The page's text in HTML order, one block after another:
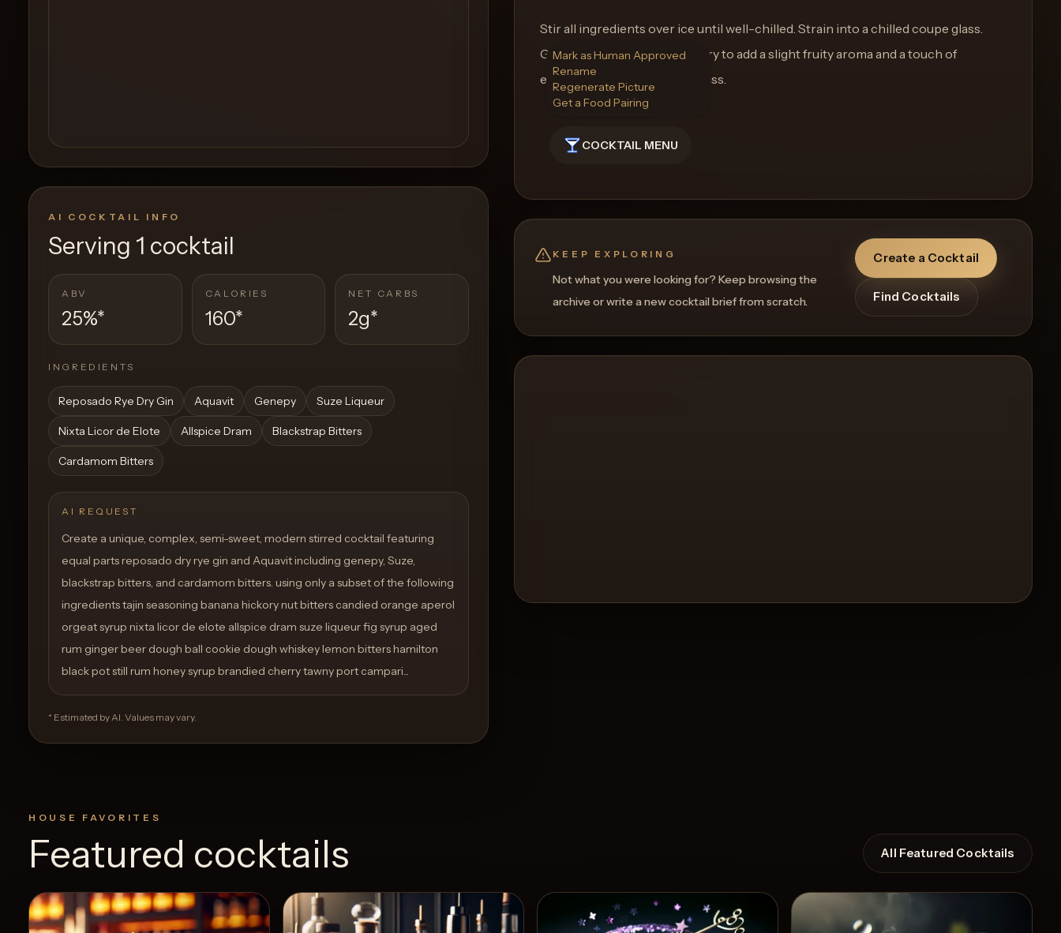
AI COCKTAIL INFO
Serving 1 cocktail
ABV
25%*
CALORIES
160*
NET CARBS
2g*
INGREDIENTS
Reposado Rye Dry Gin Aquavit Genepy Suze Liqueur
Nixta Licor de Elote Allspice Dram Blackstrap Bitters
Cardamom Bitters
AI REQUEST
Create a unique, complex, semi-sweet, modern stirred cocktail featuring
equal parts reposado dry rye gin and Aquavit including genepy, Suze,
blackstrap bitters, and cardamom bitters. using only a subset of the following
ingredients tajin seasoning banana hickory nut bitters candied orange aperol
orgeat syrup nixta licor de elote allspice dram suze liqueur fig syrup aged
rum ginger beer dough ball cookie dough whiskey lemon bitters hamilton
black pot still rum honey syrup brandied cherry tawny port campari...
* Estimated by AI. Values may vary.
Stir all ingredients over ice until well-chilled. Strain into a chilled coupe glass.
Garnish with a brandied cherry to add a slight fruity aroma and a touch of
elegance. Serve in a coupe glass.
COCKTAIL MENU
Mark as Human Approved
Rename
Regenerate Picture
Get a Food Pairing
KEEP EXPLORING
Not what you were looking for? Keep browsing the
archive or write a new cocktail brief from scratch.
Create a Cocktail
Find Cocktails
HOUSE FAVORITES
Featured cocktails All Featured Cocktails